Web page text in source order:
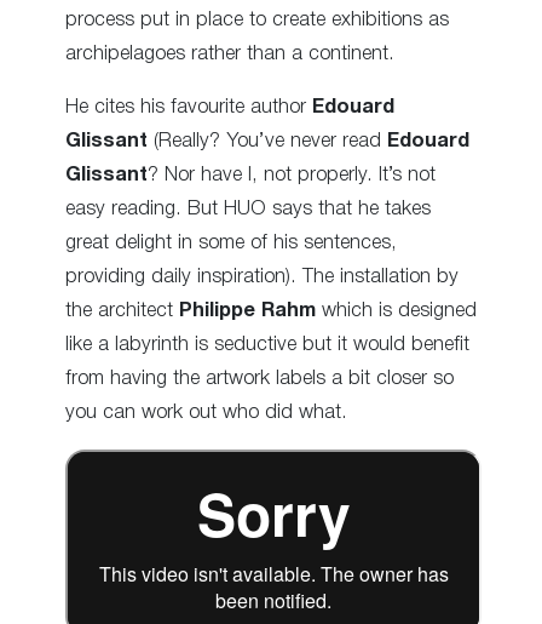
process put in place to create exhibitions as
archipelagoes rather than a continent.
He cites his favourite author Edouard
Glissant (Really? You’ve never read
Edouard
Glissant? Nor have I, not properly. It’s not
easy reading. But HUO says that he takes
great delight in some of his sentences,
providing daily inspiration). The installation by
the architect Philippe Rahm which is designed
like a labyrinth is seductive but it would benefit
from having the artwork labels a bit closer so
you can work out who did what.